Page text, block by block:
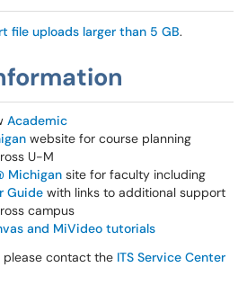
file uploads larger than 5 GB.
Academic
website for course planning
U-M
Michigan site for faculty including
Guide with links to additional support
campus
and MiVideo tutorials
please contact the ITS Service Center